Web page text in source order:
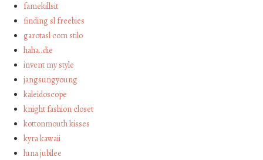
famekillsit
finding sl freebies
garotasl com stilo
haha…die
invent my style
jangsungyoung
kaleidoscope
knight fashion closet
kottonmouth kisses
kyra kawaii
luna jubilee